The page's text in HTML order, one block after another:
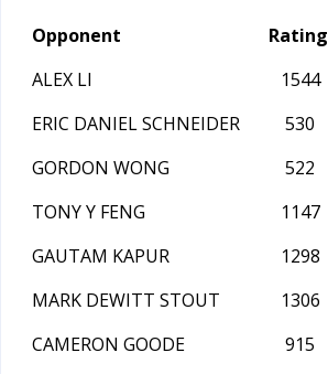
Opponent Rating
ALEX LI
1544
ERIC DANIEL SCHNEIDER
530
GORDON WONG
522
TONY Y FENG
1147
GAUTAM KAPUR
1298
MARK DEWITT STOUT
1306
CAMERON GOODE
915